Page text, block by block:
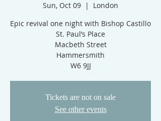
Sun, Oct 09
  |
London
Epic revival one night with Bishop Castillo
St. Paul’s Place
Macbeth Street
Hammersmith
W6 9JJ
Tickets are not on sale
See other events